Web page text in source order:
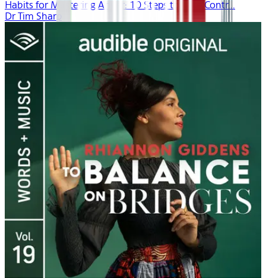
Habits for Mastering Anger: 10 Steps to Take Contr...
Dr Tim Sharp